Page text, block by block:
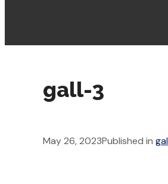
gall-3
May 26, 2023Published in